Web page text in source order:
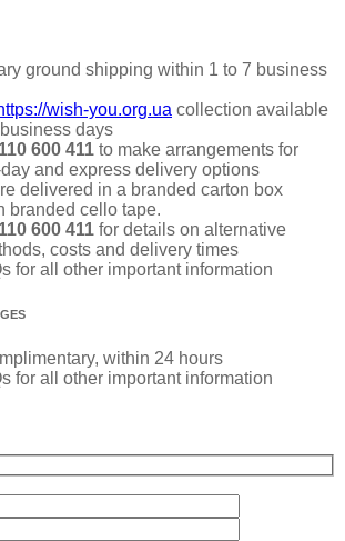
ground shipping within 1 to 7 business
wish-you.org.ua collection available
days
600 411 to make arrangements for
and express delivery options
delivered in a branded carton box
branded cello tape.
600 411 for details on alternative
costs and delivery times
for all other important information
within 24 hours
for all other important information